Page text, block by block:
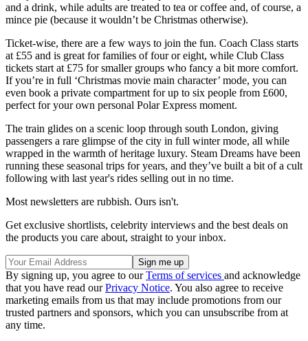
and a drink, while adults are treated to tea or coffee and, of course, a
mince pie (because it wouldn’t be Christmas otherwise).
Ticket-wise, there are a few ways to join the fun. Coach Class starts
at £55 and is great for families of four or eight, while Club Class
tickets start at £75 for smaller groups who fancy a bit more comfort.
If you’re in full ‘Christmas movie main character’ mode, you can
even book a private compartment for up to six people from £600,
perfect for your own personal Polar Express moment.
The train glides on a scenic loop through south London, giving
passengers a rare glimpse of the city in full winter mode, all while
wrapped in the warmth of heritage luxury. Steam Dreams have been
running these seasonal trips for years, and they’ve built a bit of a cult
following with last year's rides selling out in no time.
Most newsletters are rubbish. Ours isn't.
Get exclusive shortlists, celebrity interviews and the best deals on
the products you care about, straight to your inbox.
By signing up, you agree to ourTerms of services and acknowledge
that you have read ourPrivacy Notice. You also agree to receive
marketing emails from us that may include promotions from our
trusted partners and sponsors, which you can unsubscribe from at
any time.